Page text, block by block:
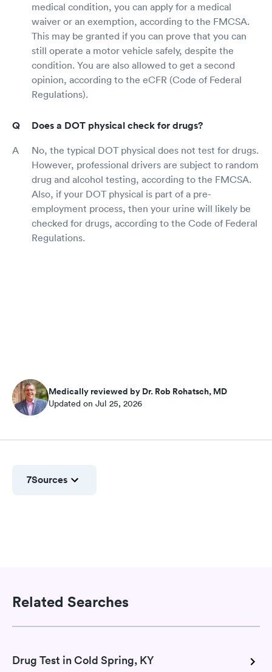
medical condition, you can apply for a medical
waiver or an exemption, according to the FMCSA.
This may be granted if you can prove that you can
still operate a motor vehicle safely, despite the
condition. You are also allowed to get a second
opinion, according to the eCFR (Code of Federal
Regulations).
Does a DOT physical check for drugs?
No, the typical DOT physical does not test for drugs.
However, professional drivers are subject to random
drug and alcohol testing, according to the FMCSA.
Also, if your DOT physical is part of a pre-
employment process, then your urine will likely be
checked for drugs, according to the Code of Federal
Regulations.
Medically reviewed by Dr. Rob Rohatsch, MD
Updated on Jul 25, 2026
7Sources
Related Searches
Drug Test in Cold Spring, KY